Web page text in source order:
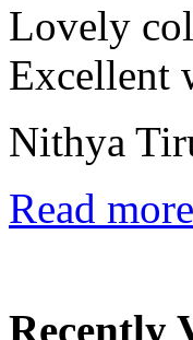
Lovely
Excellent
Nithya
Read more
Recently